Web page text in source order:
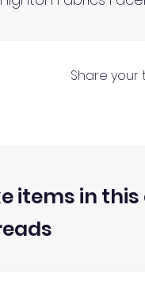
Share your
items in